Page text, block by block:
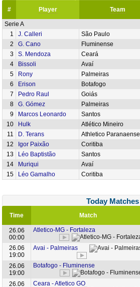
# Player Team
Serie A
1
J. Calleri São Paulo
2
G. Cano Fluminense
3
S. Mendoza Ceará
4
Bissoli Avaí
5
Rony Palmeiras
6
Erison Botafogo
7
Pedro Raul Goiás
8
G. Gómez Palmeiras
9
Marcos Leonardo Santos
10
Hulk Atlético Mineiro
11
D. Terans Athletico Paranaense
12
Igor Paixão Coritiba
13
Léo Baptistão Santos
14
Muriqui Avaí
15
Léo Gamalho Coritiba
Today Matches
Time Match
26.06
00:00
Atletico-MG - Fortaleza
26.06
19:00
Avai - Palmeiras
26.06
19:00
Botafogo - Fluminense
26.06
Ceara - Atletico GO